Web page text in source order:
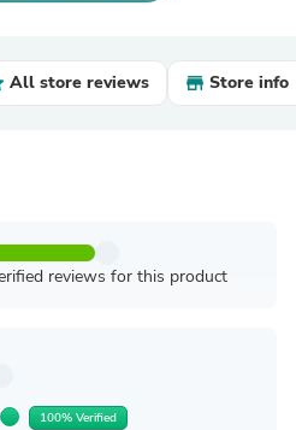
All store reviews Store info
reviews for this product
100% Verified